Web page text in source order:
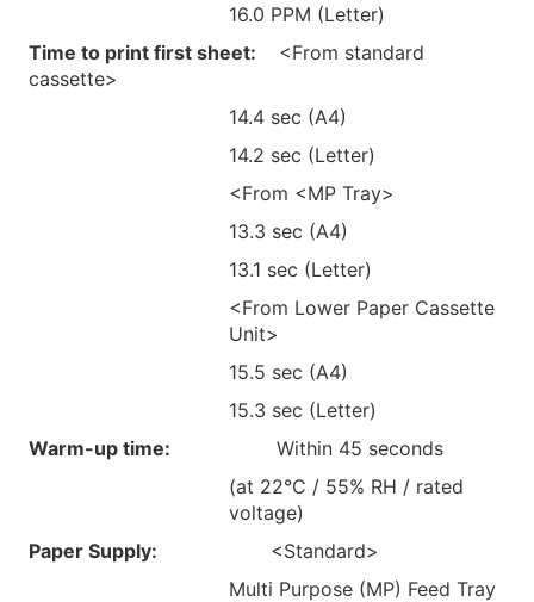
16.0 PPM (Letter)
Time to print first sheet:
<From standard
cassette>
14.4 sec (A4)
14.2 sec (Letter)
<From <MP Tray>
13.3 sec (A4)
13.1 sec (Letter)
<From Lower Paper Cassette
Unit>
15.5 sec (A4)
15.3 sec (Letter)
Warm-up time:
Within 45 seconds
(at 22°C / 55% RH / rated
voltage)
Paper Supply: <Standard>
Multi Purpose (MP) Feed Tray